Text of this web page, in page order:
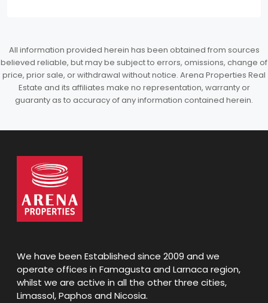
All information provided herein has been obtained from sources
believed reliable, but may be subject to errors, omissions, change of
price, prior sale, or withdrawal without notice. Arena Properties Real
Estate and its affiliates make no representation, warranty or
guaranty as to accuracy of any information contained herein.
We have been Established since 2009 and we
operate offices in Famagusta and Larnaca region,
whilst we are active in all the other three cities,
Limassol, Paphos and Nicosia.